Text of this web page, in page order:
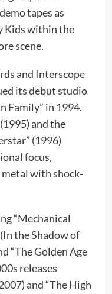
tapes as
Kids within the
scene.
and Interscope
its debut studio
Family” in 1994.
and the
(1996)
focus,
with shock-
“Mechanical
the Shadow of
“The Golden Age
releases
and “The High